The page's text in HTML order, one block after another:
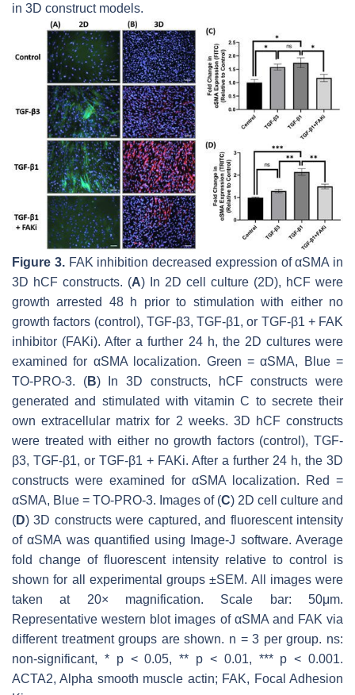
in 3D construct models.
Figure 3.FAK inhibition decreased expression of αSMA in
3D hCF constructs. (A) In 2D cell culture (2D), hCF were
growth arrested 48 h prior to stimulation with either no
growth factors (control), TGF-β3, TGF-β1, or TGF-β1 + FAK
inhibitor (FAKi). After a further 24 h, the 2D cultures were
examined for αSMA localization. Green = αSMA, Blue =
TO-PRO-3. (B) In 3D constructs, hCF constructs were
generated and stimulated with vitamin C to secrete their
own extracellular matrix for 2 weeks. 3D hCF constructs
were treated with either no growth factors (control), TGF-
β3, TGF-β1, or TGF-β1 + FAKi. After a further 24 h, the 3D
constructs were examined for αSMA localization. Red =
αSMA, Blue = TO-PRO-3. Images of (C) 2D cell culture and
(D) 3D constructs were captured, and fluorescent intensity
of αSMA was quantified using Image-J software. Average
fold change of fluorescent intensity relative to control is
shown for all experimental groups ±SEM. All images were
taken at 20× magnification. Scale bar: 50μm.
Representative western blot images of αSMA and FAK via
different treatment groups are shown. n = 3 per group. ns:
non-significant, * p< 0.05, ** p < 0.01, *** p < 0.001.
ACTA2, Alpha smooth muscle actin; FAK, Focal Adhesion